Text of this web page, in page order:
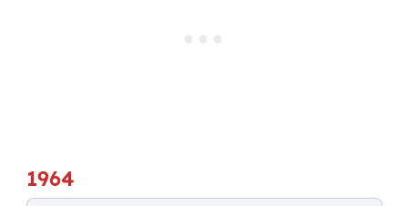
1964